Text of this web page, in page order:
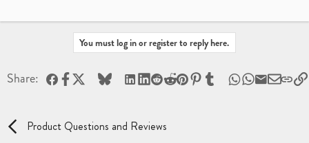
You must log in or register to reply here.
Share: FacebookBlueskyLinkedInRedditPinterest
Tumblr WhatsApp
Email
Product Questions and Reviews